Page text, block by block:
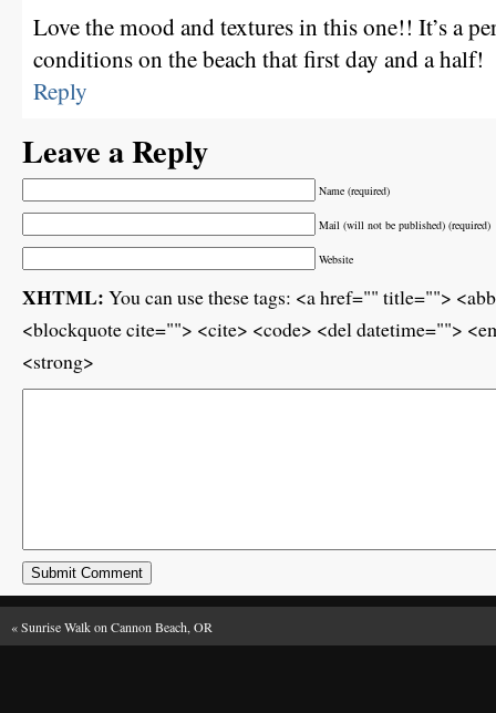
Love the mood and textures in this one!! It’s a
conditions on the beach that first day and a half!
Reply
Leave a Reply
Name (required)
Mail (will not be published) (required)
Website
XHTML: You can use these tags: <a href="" title="">
<blockquote cite=""> <cite> <code> <del datetime="">
<strong>
«Sunrise Walk on Cannon Beach, OR